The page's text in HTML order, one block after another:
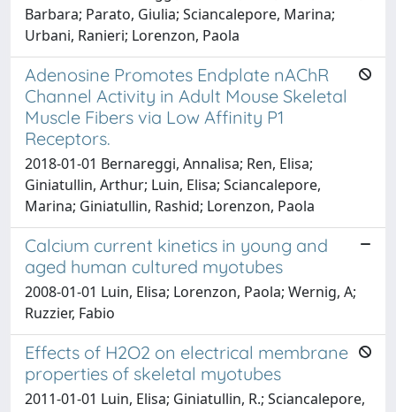
Barbara; Parato, Giulia; Sciancalepore, Marina;
Urbani, Ranieri; Lorenzon, Paola
Adenosine Promotes Endplate nAChR
Channel Activity in Adult Mouse Skeletal
Muscle Fibers via Low Affinity P1
Receptors.
2018-01-01 Bernareggi, Annalisa; Ren, Elisa;
Giniatullin, Arthur; Luin, Elisa; Sciancalepore,
Marina; Giniatullin, Rashid; Lorenzon, Paola
Calcium current kinetics in young and
aged human cultured myotubes
2008-01-01 Luin, Elisa; Lorenzon, Paola; Wernig, A;
Ruzzier, Fabio
Effects of H2O2 on electrical membrane
properties of skeletal myotubes
2011-01-01 Luin, Elisa; Giniatullin, R.; Sciancalepore,